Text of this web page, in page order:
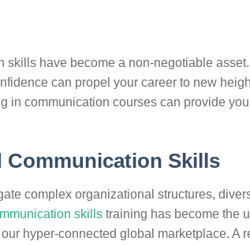
skills have become a non-negotiable
can propel your career to new
in communication courses can provide
Communication Skills
complex organizational structures,
skills training has become the
hyper-connected global marketplace. A